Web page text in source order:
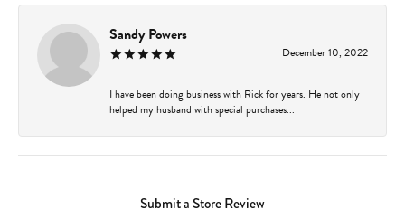
Sandy Powers
December 10, 2022
I have been doing business with Rick for years. He not only
helped my husband with special purchases...
Submit a Store Review